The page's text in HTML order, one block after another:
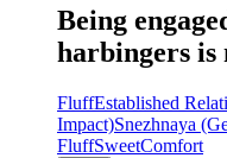
Being
harbingers is
FluffEstablished
Impact)Snezhnaya
FluffSweetComfort